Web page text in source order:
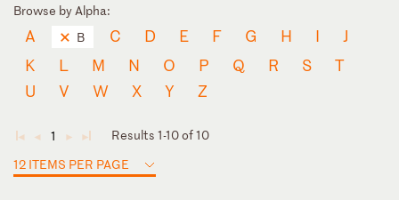
Browse by Alpha:
A B C D E F G H I
J
K
L M N O P Q R S
T
U
V W X Y Z
◄ ◄ 1 ► ►
Results 1-10 of 10
12 ITEMS PER PAGE